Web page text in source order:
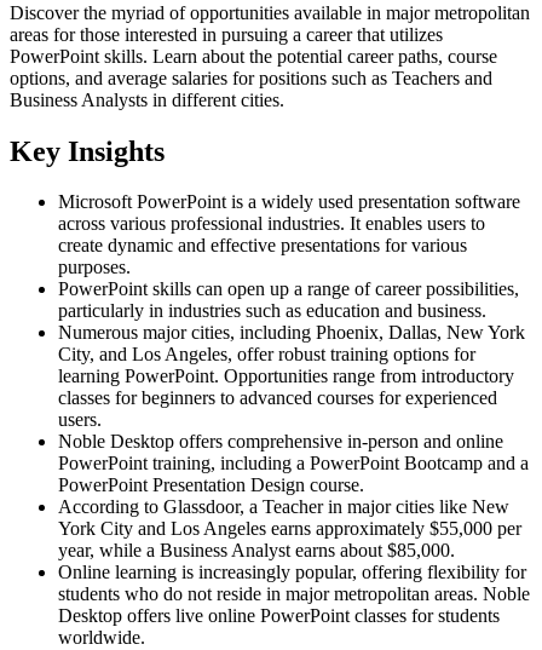
Discover the myriad of opportunities available in major metropolitan
areas for those interested in pursuing a career that utilizes
PowerPoint skills. Learn about the potential career paths, course
options, and average salaries for positions such as Teachers and
Business Analysts in different cities.
Key Insights
Microsoft PowerPoint is a widely used presentation software
across various professional industries. It enables users to
create dynamic and effective presentations for various
purposes.
PowerPoint skills can open up a range of career possibilities,
particularly in industries such as education and business.
Numerous major cities, including Phoenix, Dallas, New York
City, and Los Angeles, offer robust training options for
learning PowerPoint. Opportunities range from introductory
classes for beginners to advanced courses for experienced
users.
Noble Desktop offers comprehensive in-person and online
PowerPoint training, including a PowerPoint Bootcamp and a
PowerPoint Presentation Design course.
According to Glassdoor, a Teacher in major cities like New
York City and Los Angeles earns approximately $55,000 per
year, while a Business Analyst earns about $85,000.
Online learning is increasingly popular, offering flexibility for
students who do not reside in major metropolitan areas. Noble
Desktop offers live online PowerPoint classes for students
worldwide.